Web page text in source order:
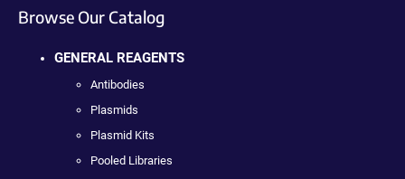
Browse Our Catalog
GENERAL REAGENTS
Antibodies
Plasmids
Plasmid Kits
Pooled Libraries